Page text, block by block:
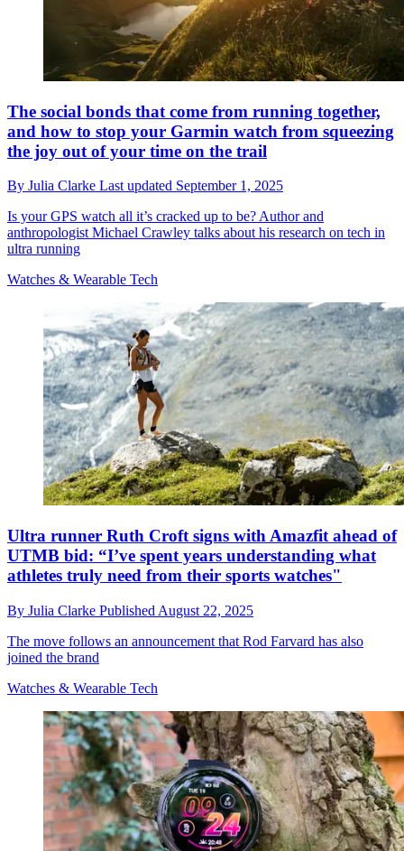
The social bonds that come from running together,
and how to stop your Garmin watch from squeezing
the joy out of your time on the trail
By Julia Clarke Last updated September 1, 2025
Is your GPS watch all it’s cracked up to be? Author and
anthropologist Michael Crawley talks about his research on tech in
ultra running
Watches & Wearable Tech
Ultra runner Ruth Croft signs with Amazfit ahead of
UTMB bid: “I’ve spent years understanding what
athletes truly need from their sports watches"
By Julia Clarke Published August 22, 2025
The move follows an announcement that Rod Farvard has also
joined the brand
Watches & Wearable Tech